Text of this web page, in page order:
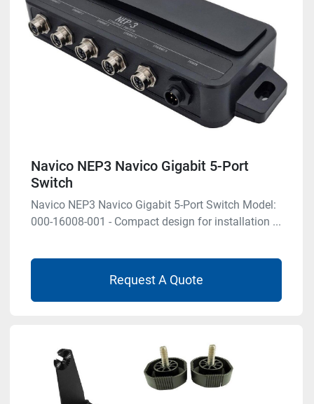
Navico NEP3 Navico Gigabit 5-Port
Switch
Navico NEP3 Navico Gigabit 5-Port Switch Model:
000-16008-001 - Compact design for installation ...
Request A Quote